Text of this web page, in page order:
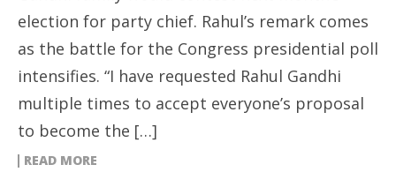
election for party chief. Rahul’s remark comes
as the battle for the Congress presidential poll
intensifies. “I have requested Rahul Gandhi
multiple times to accept everyone’s proposal
to become the […]
READ MORE